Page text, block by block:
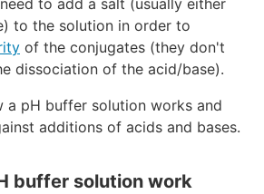
to add a salt (usually either
to the solution in order to
of the conjugates (they don't
dissociation of the acid/base).
a pH buffer solution works and
additions of acids and bases.
buffer solution work